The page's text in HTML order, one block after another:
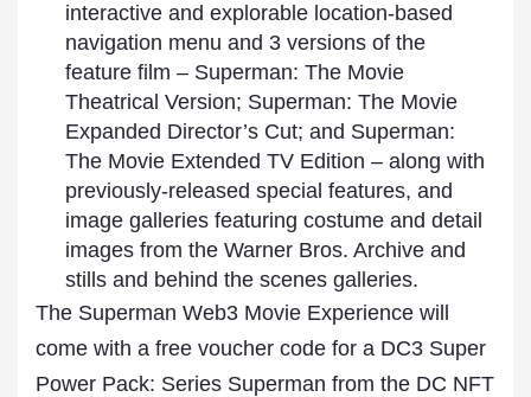
interactive and explorable location-based
navigation menu and 3 versions of the
feature film – Superman: The Movie
Theatrical Version; Superman: The Movie
Expanded Director’s Cut; and Superman:
The Movie Extended TV Edition – along with
previously-released special features, and
image galleries featuring costume and detail
images from the Warner Bros. Archive and
stills and behind the scenes galleries.
The Superman Web3 Movie Experience will
come with a free voucher code for a DC3 Super
Power Pack: Series Superman from the DC NFT